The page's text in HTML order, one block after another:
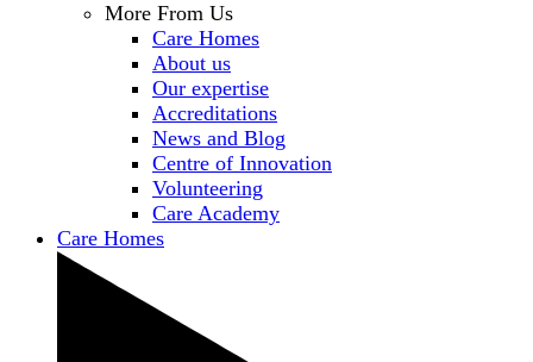
More From Us
Care Homes
About us
Our expertise
Accreditations
News and Blog
Centre of Innovation
Volunteering
Care Academy
Care Homes